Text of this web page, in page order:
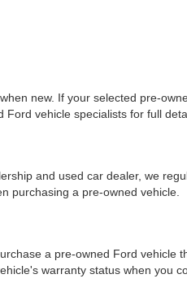
new. If your selected pre-
vehicle specialists for full
and used car dealer, we
purchasing a pre-owned vehicle.
a pre-owned Ford vehicle
warranty status when you